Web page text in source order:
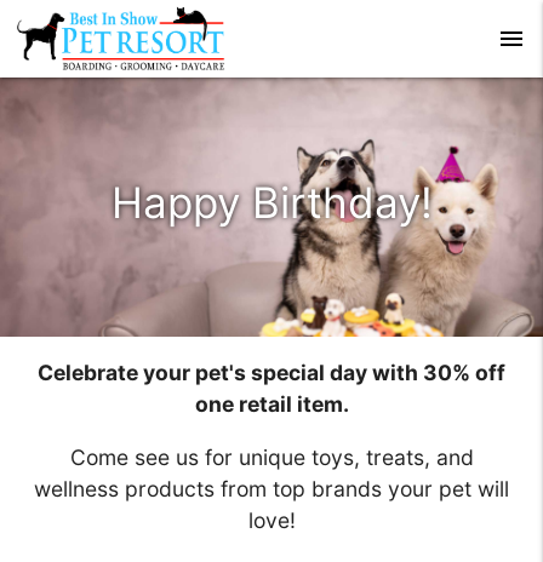
menu
Happy Birthday!
Celebrate your pet's special day with 30% off
one retail item.
Come see us for unique toys, treats, and
wellness products from top brands your pet will
love!